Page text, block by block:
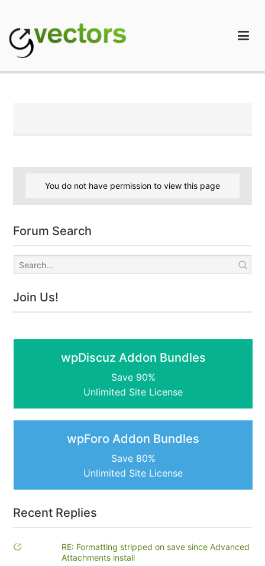
content
You do not have permission to view this page
Forum Search
Join Us!
wpDiscuz Addon Bundles
Save 90%
Unlimited Site License
wpForo Addon Bundles
Save 80%
Unlimited Site License
Recent Replies
RE: Formatting stripped on save since Advanced
Attachments install